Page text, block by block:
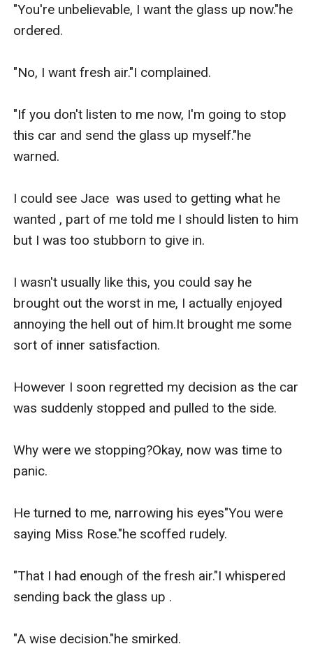
"You're unbelievable, I want the glass up now."he
ordered.
"No, I want fresh air."I complained.
"If you don't listen to me now, I'm going to stop
this car and send the glass up myself."he
warned.
I could see Jace  was used to getting what he
wanted , part of me told me I should listen to him
but I was too stubborn to give in.
I wasn't usually like this, you could say he
brought out the worst in me, I actually enjoyed
annoying the hell out of him.It brought me some
sort of inner satisfaction.
However I soon regretted my decision as the car
was suddenly stopped and pulled to the side.
Why were we stopping?Okay, now was time to
panic.
He turned to me, narrowing his eyes"You were
saying Miss Rose."he scoffed rudely.
"That I had enough of the fresh air."I whispered
sending back the glass up .
"A wise decision."he smirked.